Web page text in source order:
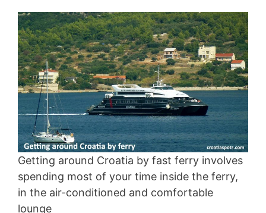
Getting around Croatia by fast ferry involves
spending most of your time inside the ferry,
in the air-conditioned and comfortable
lounge